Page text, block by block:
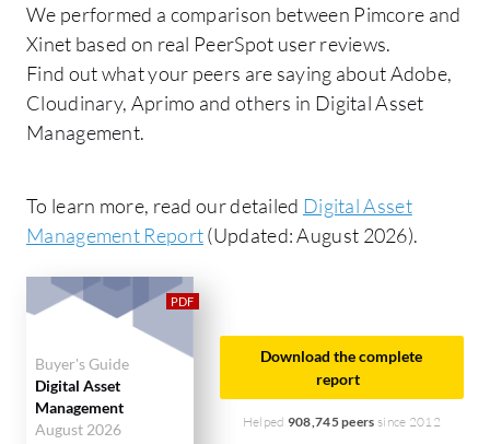
We performed a comparison between Pimcore and
Xinet based on real PeerSpot user reviews.
Find out what your peers are saying about Adobe,
Cloudinary, Aprimo and others in Digital Asset
Management.
To learn more, read our detailed Digital Asset
Management Report(Updated: August 2026).
Buyer's Guide
Digital Asset
Management
August 2026
Download the complete
report
Helped 908,745 peers since 2012